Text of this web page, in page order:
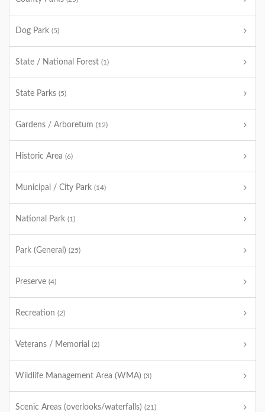
Dog Park (5)
State / National Forest (1)
State Parks (5)
Gardens / Arboretum (12)
Historic Area (6)
Municipal / City Park (14)
National Park (1)
Park (General) (25)
Preserve (4)
Recreation (2)
Veterans / Memorial (2)
Wildlife Management Area (WMA) (3)
Scenic Areas (overlooks/waterfalls) (21)